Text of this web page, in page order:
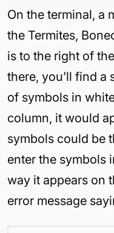
On the terminal, a
the Termites,
is to the right of
there, you’ll find a
of symbols in
column, it would
symbols could be
enter the symbols
way it appears on
error message